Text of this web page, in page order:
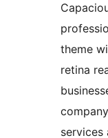
theme
retina
services